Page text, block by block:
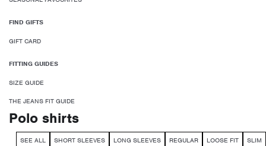
FIND GIFTS
GIFT CARD
FITTING GUIDES
SIZE GUIDE
THE JEANS FIT GUIDE
Polo shirts
SEE ALL SHORT SLEEVES LONG SLEEVES REGULAR LOOSE FIT SLIM